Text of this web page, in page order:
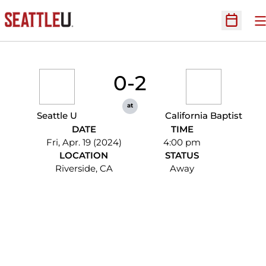
Open
Seattle U
0-2
at
California Baptist
DATE
Fri, Apr. 19 (2024)
TIME
4:00 pm
LOCATION
Riverside, CA
STATUS
Away